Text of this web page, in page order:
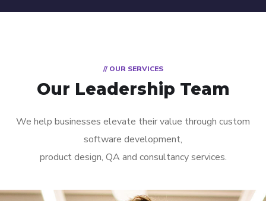
// OUR SERVICES
Our Leadership Team
We help businesses elevate their value through custom
software development,
product design, QA and consultancy services.